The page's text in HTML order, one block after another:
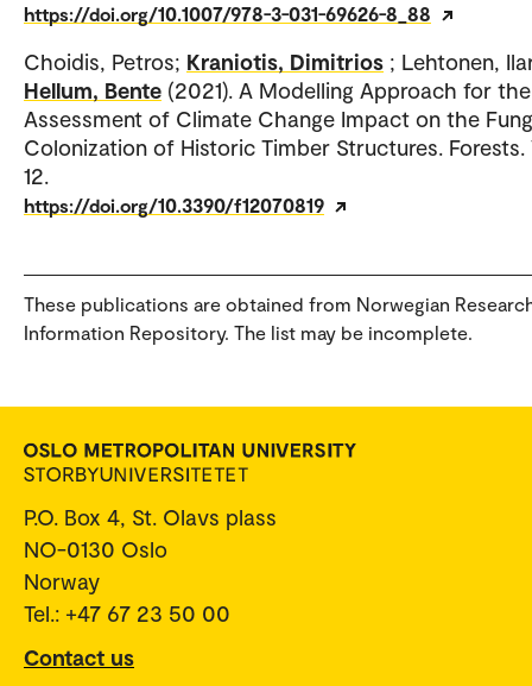
https://doi.org/10.1007/978-3-031-69626-8_88
Choidis, Petros; Kraniotis, Dimitrios ; Lehtonen,
Hellum, Bente (2021). A Modelling Approach for the
Assessment of Climate Change Impact on the
Colonization of Historic Timber Structures. Forests.
12.
https://doi.org/10.3390/f12070819
These publications are obtained from Norwegian
Information Repository. The list may be incomplete.
P.O. Box 4, St. Olavs plass
NO-0130 Oslo
Norway
Tel.: +47 67 23 50 00
Contact us